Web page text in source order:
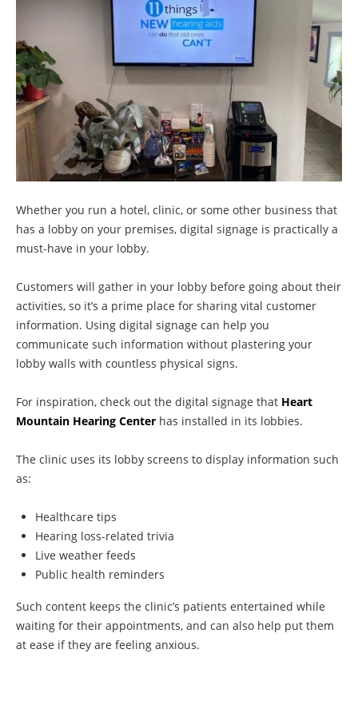
Whether you run a hotel, clinic, or some other business that
has a lobby on your premises, digital signage is practically a
must-have in your lobby.
Customers will gather in your lobby before going about their
activities, so it’s a prime place for sharing vital customer
information. Using digital signage can help you
communicate such information without plastering your
lobby walls with countless physical signs.
For inspiration, check out the digital signage that Heart
Mountain Hearing Center has installed in its lobbies.
The clinic uses its lobby screens to display information such
as:
Healthcare tips
Hearing loss-related trivia
Live weather feeds
Public health reminders
Such content keeps the clinic’s patients entertained while
waiting for their appointments, and can also help put them
at ease if they are feeling anxious.